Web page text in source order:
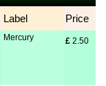
Label Price
Mercury £ 2.50